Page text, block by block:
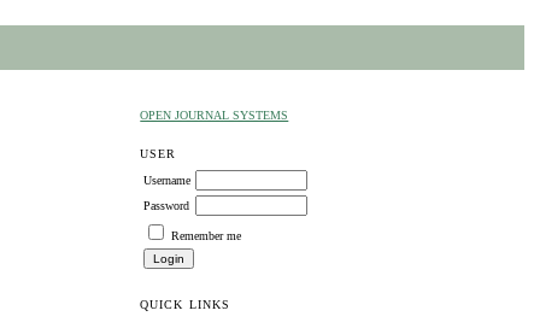
OPEN JOURNAL SYSTEMS
USER
Username
Password
Remember me
QUICK LINKS